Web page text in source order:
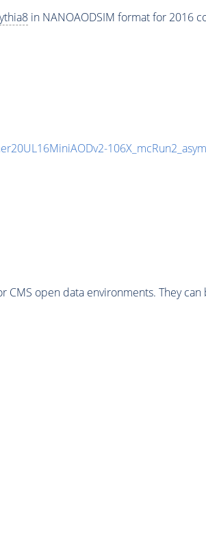
in NANOAODSIM format for 2016
CMS open data environments. They can